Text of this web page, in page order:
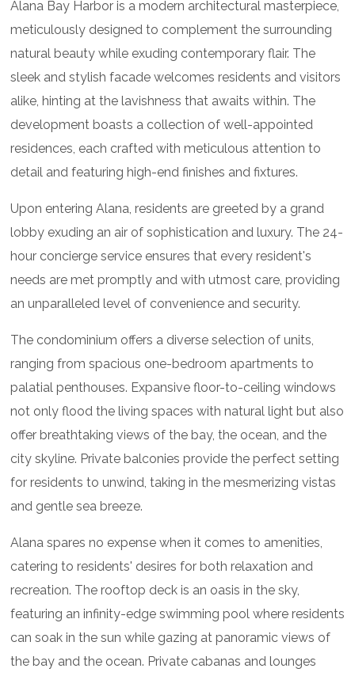
Alana Bay Harbor is a modern architectural masterpiece,
meticulously designed to complement the surrounding
natural beauty while exuding contemporary flair. The
sleek and stylish facade welcomes residents and visitors
alike, hinting at the lavishness that awaits within. The
development boasts a collection of well-appointed
residences, each crafted with meticulous attention to
detail and featuring high-end finishes and fixtures.
Upon entering Alana, residents are greeted by a grand
lobby exuding an air of sophistication and luxury. The 24-
hour concierge service ensures that every resident's
needs are met promptly and with utmost care, providing
an unparalleled level of convenience and security.
The condominium offers a diverse selection of units,
ranging from spacious one-bedroom apartments to
palatial penthouses. Expansive floor-to-ceiling windows
not only flood the living spaces with natural light but also
offer breathtaking views of the bay, the ocean, and the
city skyline. Private balconies provide the perfect setting
for residents to unwind, taking in the mesmerizing vistas
and gentle sea breeze.
Alana spares no expense when it comes to amenities,
catering to residents' desires for both relaxation and
recreation. The rooftop deck is an oasis in the sky,
featuring an infinity-edge swimming pool where residents
can soak in the sun while gazing at panoramic views of
the bay and the ocean. Private cabanas and lounges